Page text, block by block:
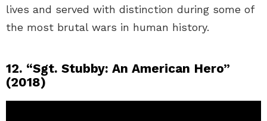
lives and served with distinction during some of
the most brutal wars in human history.
12. “Sgt. Stubby: An American Hero”
(2018)